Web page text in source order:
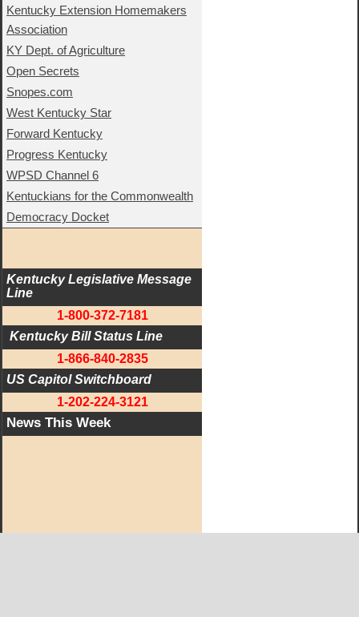
Kentucky Extension Homemakers
Association
KY Dept. of Agriculture
Open Secrets
Snopes.com
West Kentucky Star
Forward Kentucky
Progress Kentucky
WPSD Channel 6
Kentuckians for the Commonwealth
Democracy Docket
Kentucky Legislative Message
Line
1-800-372-7181
Kentucky Bill Status Line
1-866-840-2835
US Capitol Switchboard
1-202-224-3121
News This Week